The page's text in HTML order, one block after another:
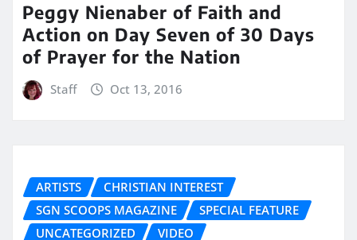
Peggy Nienaber of Faith and
Action on Day Seven of 30 Days
of Prayer for the Nation
Staff Oct 13, 2016
ARTISTS
CHRISTIAN INTEREST
SGN SCOOPS MAGAZINE
SPECIAL FEATURE
UNCATEGORIZED
VIDEO